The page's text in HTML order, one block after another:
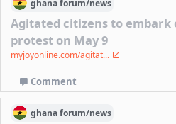
ghanaforum/news
Agitated citizens to embark
protest on May 9
myjoyonline.com/agitat...
Comment
ghanaforum/news